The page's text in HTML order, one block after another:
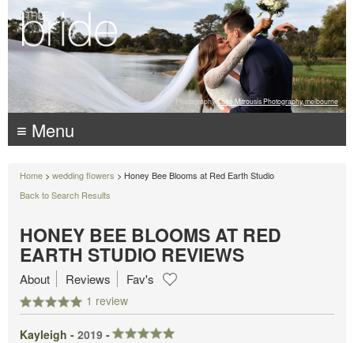
Photography: Luke Mitrousis Photography, melbourne
≡ Menu
Home > wedding flowers > Honey Bee Blooms at Red Earth Studio
Back to Search Results
HONEY BEE BLOOMS AT RED
EARTH STUDIO REVIEWS
1 review
About Reviews Fav's
Kayleigh - 2019 -